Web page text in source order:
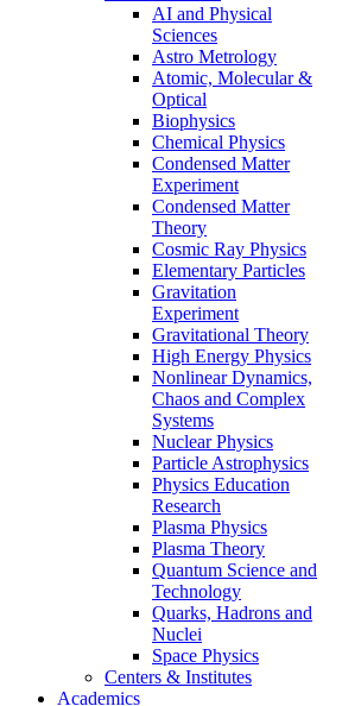
AI and Physical
Sciences
Astro Metrology
Atomic, Molecular &
Optical
Biophysics
Chemical Physics
Condensed Matter
Experiment
Condensed Matter
Theory
Cosmic Ray Physics
Elementary Particles
Gravitation
Experiment
Gravitational Theory
High Energy Physics
Nonlinear Dynamics,
Chaos and Complex
Systems
Nuclear Physics
Particle Astrophysics
Physics Education
Research
Plasma Physics
Plasma Theory
Quantum Science and
Technology
Quarks, Hadrons and
Nuclei
Space Physics
Centers & Institutes
Academics